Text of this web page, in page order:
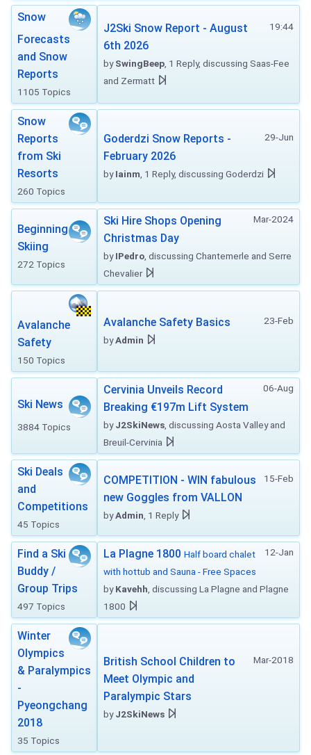
Snow
Forecasts
and Snow
Reports
1105 Topics
19:44
J2Ski Snow Report - August
6th 2026
bySwingBeep , 1 Reply, discussing Saas-Fee
and Zermatt
Snow
Reports
from Ski
Resorts
260 Topics
29-Jun
Goderdzi Snow Reports -
February 2026
byIainm , 1 Reply, discussing Goderdzi
Beginning
Skiing
272 Topics
Mar-2024
Ski Hire Shops Opening
Christmas Day
byIPedro , discussing Chantemerle and Serre
Chevalier
Avalanche
Safety
150 Topics
23-Feb
Avalanche Safety Basics
byAdmin
Ski News
3884 Topics
06-Aug
Cervinia Unveils Record
Breaking €197m Lift System
byJ2SkiNews , discussing Aosta Valley and
Breuil-Cervinia
Ski Deals
and
Competitions
45 Topics
15-Feb
COMPETITION - WIN fabulous
new Goggles from VALLON
byAdmin , 1 Reply
Find a Ski
Buddy /
Group Trips
497 Topics
12-Jan
La Plagne 1800 Half board chalet
with hottub and Sauna - Free Spaces
byKavehh , discussing La Plagne and Plagne
1800
Winter
Olympics
& Paralympics
-
Pyeongchang
2018
35 Topics
Mar-2018
British School Children to
Meet Olympic and
Paralympic Stars
byJ2SkiNews